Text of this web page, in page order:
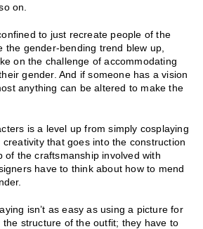
on.
to just recreate people of the
the gender-bending trend blew up,
on the challenge of accommodating
gender. And if someone has a vision
anything can be altered to make the
is a level up from simply cosplaying
that goes into the construction
of the craftsmanship involved with
have to think about how to mend
isn’t as easy as using a picture for
structure of the outfit; they have to